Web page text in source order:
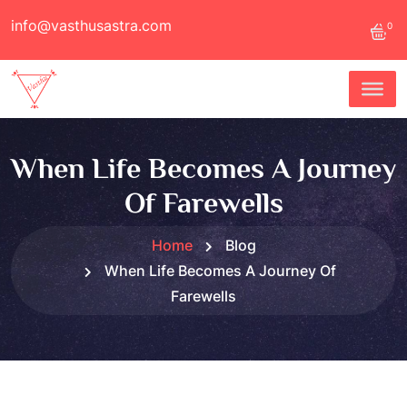
info@vasthusastra.com 0
When Life Becomes A Journey
Of Farewells
Home
Blog
When Life Becomes A Journey Of
Farewells